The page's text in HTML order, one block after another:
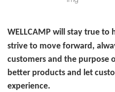
WELLCAMP will stay true
strive to move forward,
customers and the purpose
better products and let
experience.